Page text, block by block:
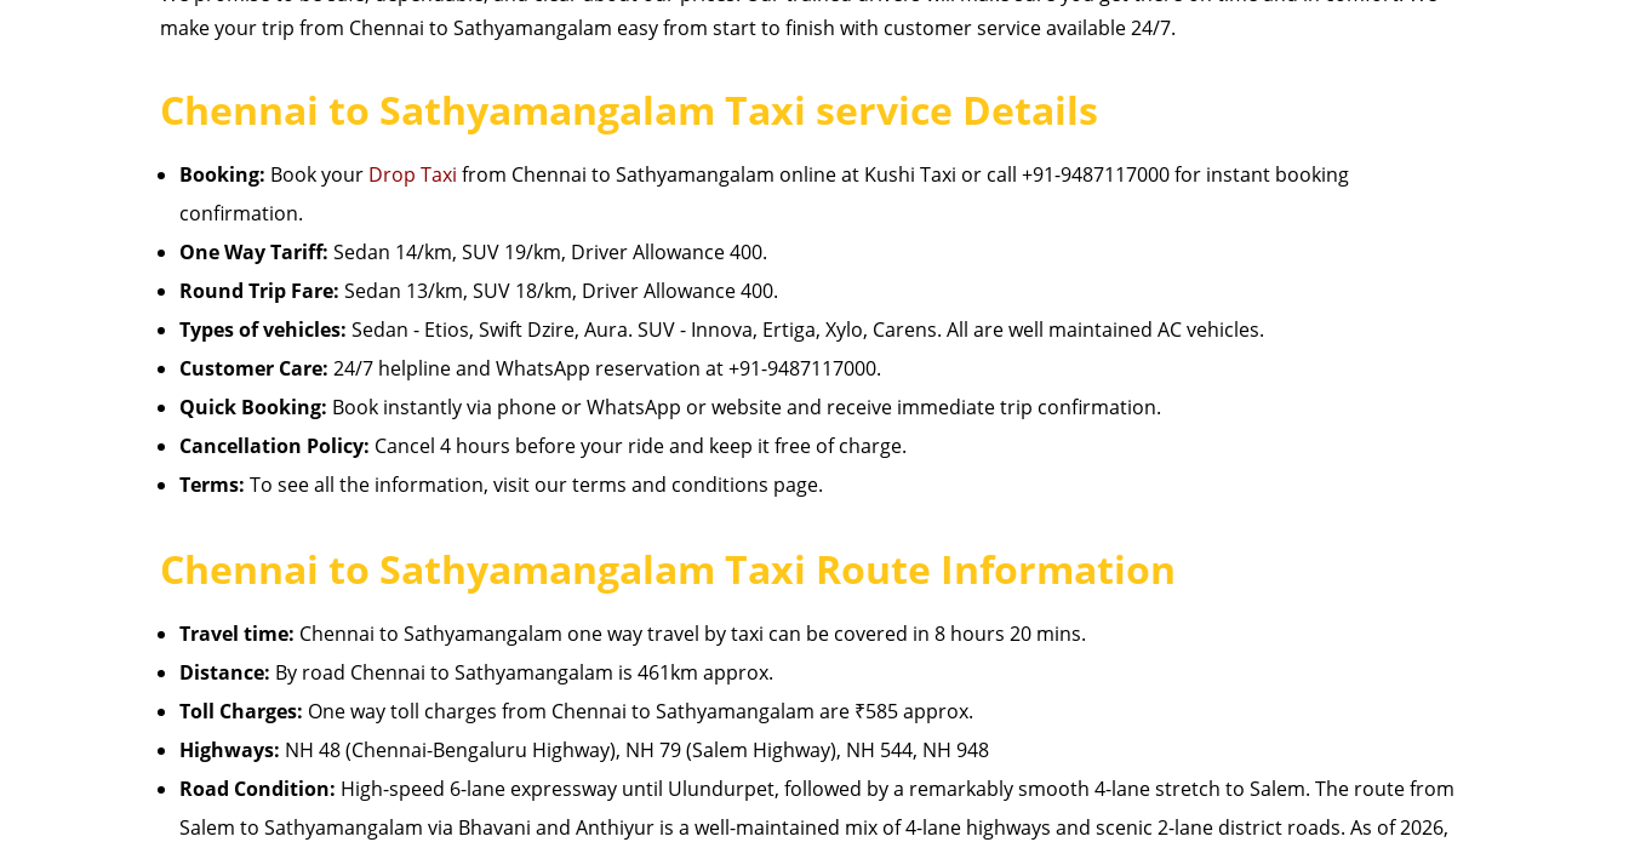
make your trip from Chennai to Sathyamangalam easy from start to finish with customer service available 24/7.
Chennai to Sathyamangalam Taxi service Details
Booking: Book your Drop Taxi from Chennai to Sathyamangalam online at Kushi Taxi or call +91-9487117000 for instant booking
confirmation.
One Way Tariff: Sedan 14/km, SUV 19/km, Driver Allowance 400.
Round Trip Fare: Sedan 13/km, SUV 18/km, Driver Allowance 400.
Types of vehicles: Sedan - Etios, Swift Dzire, Aura. SUV - Innova, Ertiga, Xylo, Carens. All are well maintained AC vehicles.
Customer Care: 24/7 helpline and WhatsApp reservation at +91-9487117000.
Quick Booking: Book instantly via phone or WhatsApp or website and receive immediate trip confirmation.
Cancellation Policy: Cancel 4 hours before your ride and keep it free of charge.
Terms: To see all the information, visit our terms and conditions page.
Chennai to Sathyamangalam Taxi Route Information
Travel time: Chennai to Sathyamangalam one way travel by taxi can be covered in 8 hours 20 mins.
Distance: By road Chennai to Sathyamangalam is 461km approx.
Toll Charges: One way toll charges from Chennai to Sathyamangalam are ₹585 approx.
Highways: NH 48 (Chennai-Bengaluru Highway), NH 79 (Salem Highway), NH 544, NH 948
Road Condition: High-speed 6-lane expressway until Ulundurpet, followed by a remarkably smooth 4-lane stretch to Salem. The route from
Salem to Sathyamangalam via Bhavani and Anthiyur is a well-maintained mix of 4-lane highways and scenic 2-lane district roads. As of 2026,